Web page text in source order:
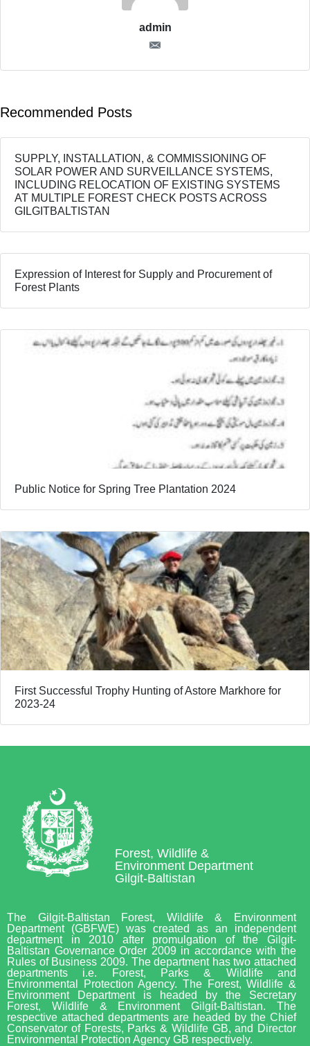
admin
Recommended Posts
SUPPLY, INSTALLATION, & COMMISSIONING OF
SOLAR POWER AND SURVEILLANCE SYSTEMS,
INCLUDING RELOCATION OF EXISTING SYSTEMS
AT MULTIPLE FOREST CHECK POSTS ACROSS
GILGITBALTISTAN
Expression of Interest for Supply and Procurement of
Forest Plants
Public Notice for Spring Tree Plantation 2024
First Successful Trophy Hunting of Astore Markhore for
2023-24
Forest, Wildlife &
Environment Department
Gilgit-Baltistan
The Gilgit-Baltistan Forest, Wildlife & Environment
Department (GBFWE) was created as an independent
department in 2010 after promulgation of the Gilgit-
Baltistan Governance Order 2009 in accordance with the
Rules of Business 2009. The department has two attached
departments i.e. Forest, Parks & Wildlife and
Environmental Protection Agency. The Forest, Wildlife &
Environment Department is headed by the Secretary
Forest, Wildlife & Environment Gilgit-Baltistan. The
respective attached departments are headed by the Chief
Conservator of Forests, Parks & Wildlife GB, and Director
Environmental Protection Agency GB respectively.